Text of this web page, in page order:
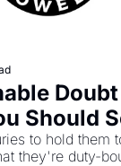
Should
to hold them
they're duty-